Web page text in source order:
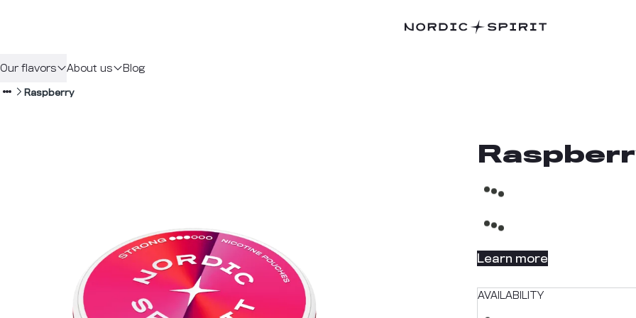
Our flavors About us Blog
Raspberry
Learn more
AVAILABILITY